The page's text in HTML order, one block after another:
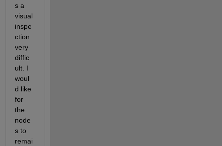
s a
visual
inspe
ction
very
diffic
ult. I
woul
d like
for
the
node
s to
remai